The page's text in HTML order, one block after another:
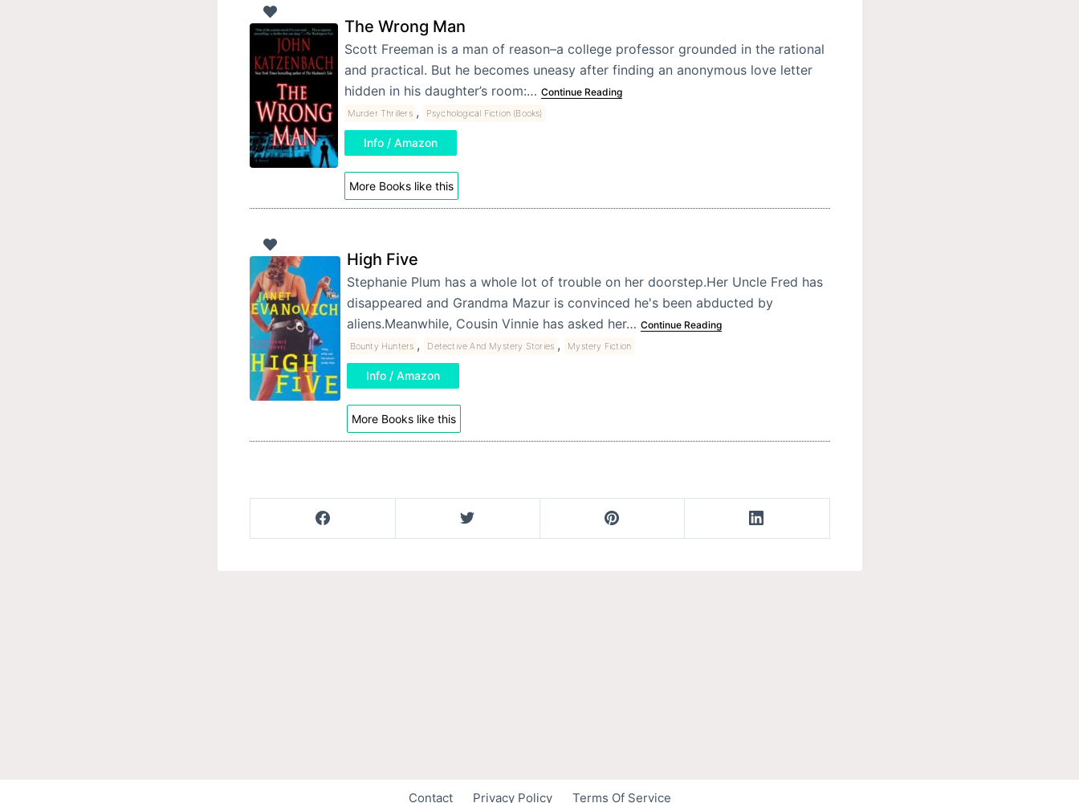
The Wrong Man
Scott Freeman is a man of reason–a college professor grounded in the rational
and practical. But he becomes uneasy after finding an anonymous love letter
hidden in his daughter’s room:… Continue Reading
Murder Thrillers , Psychological Fiction (Books)
Info / Amazon
More Books like this
High Five
Stephanie Plum has a whole lot of trouble on her doorstep.Her Uncle Fred has
disappeared and Grandma Mazur is convinced he's been abducted by
aliens.Meanwhile, Cousin Vinnie has asked her… Continue Reading
Bounty Hunters , Detective And Mystery Stories , Mystery Fiction
Info / Amazon
More Books like this
Contact Privacy Policy Terms Of Service